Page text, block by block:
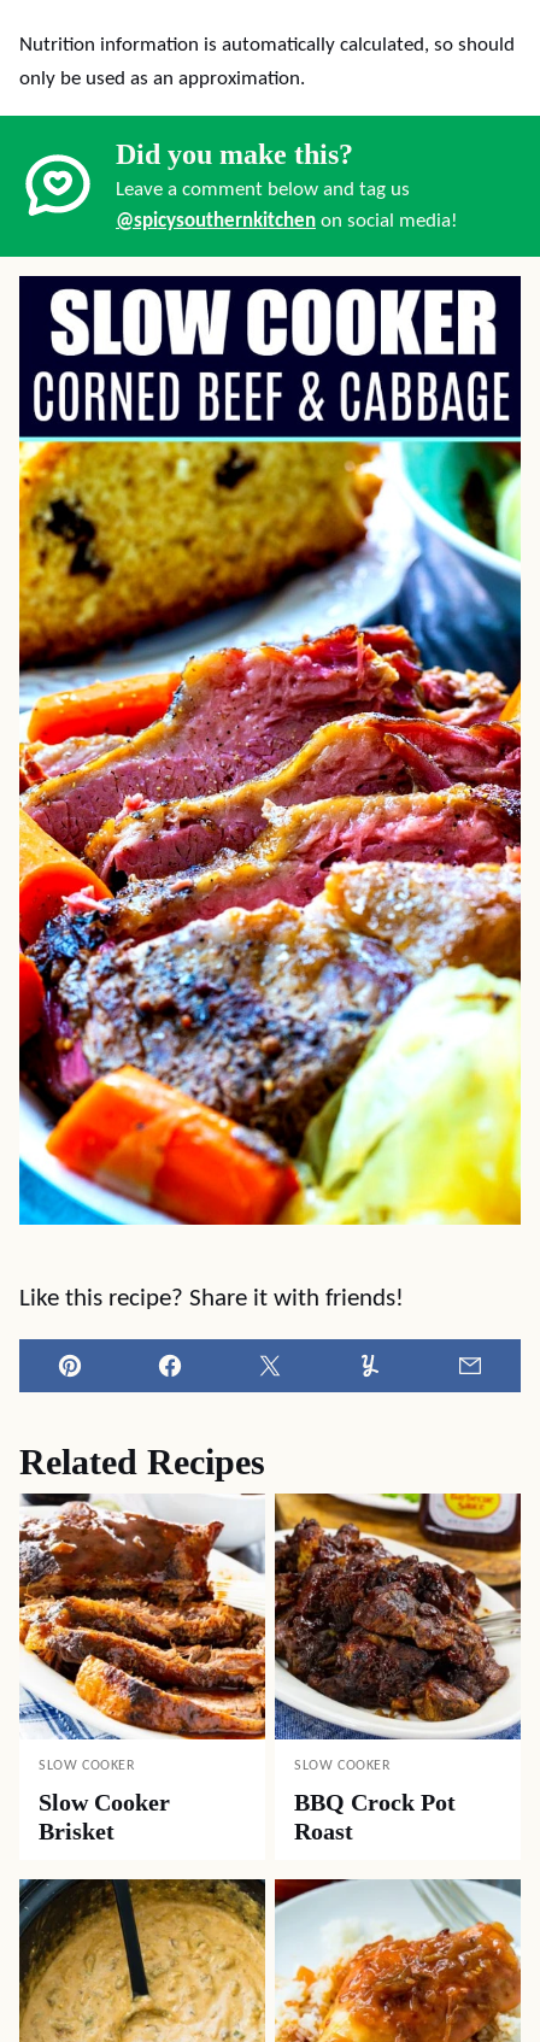
Nutrition information is automatically calculated, so should
only be used as an approximation.
Did you make this?
Leave a comment below and tag us
@spicysouthernkitchen on social media!
Like this recipe? Share it with friends!
Pin Facebook Tweet Yummly
Related Recipes
SLOW COOKER
Slow Cooker
Brisket
SLOW COOKER
BBQ Crock Pot
Roast